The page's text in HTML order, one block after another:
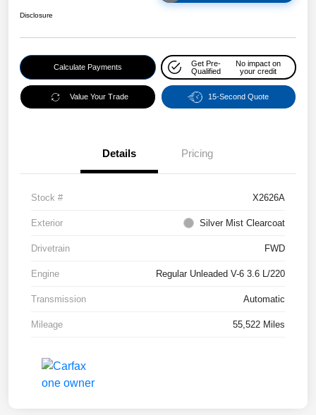
Disclosure
Calculate Payments
Get Pre-
Qualified
No impact on
your credit
Value Your Trade 15-Second Quote
Details Pricing
Stock # X2626A
Exterior Silver Mist Clearcoat
Drivetrain FWD
Engine Regular Unleaded V-6 3.6 L/220
Transmission Automatic
Mileage 55,522 Miles